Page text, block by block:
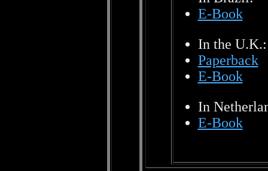
E-Book
In the U.K.:
Paperback
E-Book
In
E-Book